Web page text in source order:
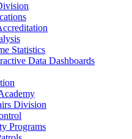
Statistics
Data Dashboards
Division
Programs